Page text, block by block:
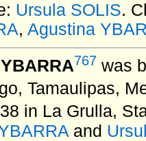
Ursula SOLIS.
, Agustina
767 was
Tamaulipas,
in La Grulla,
and